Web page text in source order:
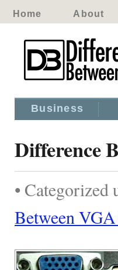
Home About
Business
Difference
• Categorized
Between